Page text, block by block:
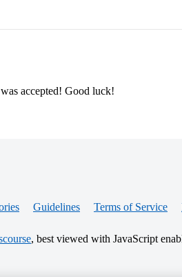
accepted! Good luck!
Guidelines Terms of Service
, best viewed with JavaScript